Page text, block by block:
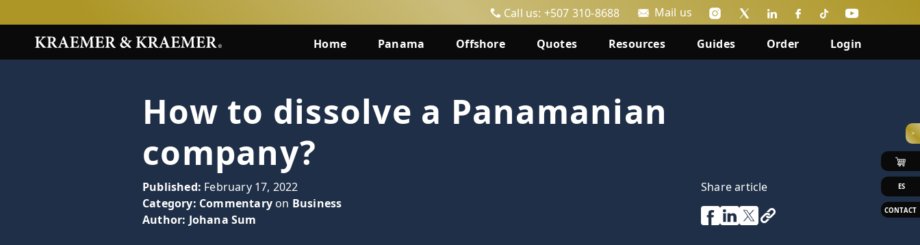
Call us: +507 310-8688 Mail us
Home Panama Offshore Quotes Resources Guides Order Login
>
ES
CONTACT
How to dissolve a Panamanian
company?
Published: February 17, 2022
Category: Commentary on Business
Author: Johana Sum
Share article